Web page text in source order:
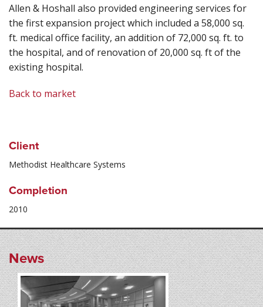
Allen & Hoshall also provided engineering services for
the first expansion project which included a 58,000 sq.
ft. medical office facility, an addition of 72,000 sq. ft. to
the hospital, and of renovation of 20,000 sq. ft of the
existing hospital.
Back to market
Client
Methodist Healthcare Systems
Completion
2010
News